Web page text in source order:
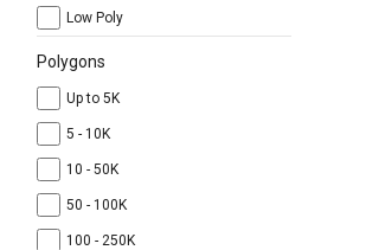
Low Poly
Polygons
Up to 5K
5 - 10K
10 - 50K
50 - 100K
100 - 250K